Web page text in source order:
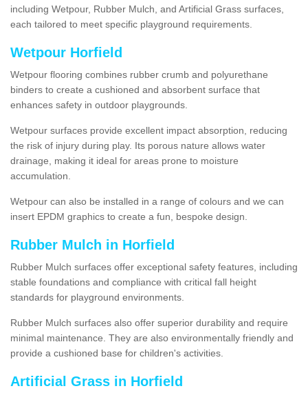
including Wetpour, Rubber Mulch, and Artificial Grass surfaces,
each tailored to meet specific playground requirements.
Wetpour Horfield
Wetpour flooring combines rubber crumb and polyurethane
binders to create a cushioned and absorbent surface that
enhances safety in outdoor playgrounds.
Wetpour surfaces provide excellent impact absorption, reducing
the risk of injury during play. Its porous nature allows water
drainage, making it ideal for areas prone to moisture
accumulation.
Wetpour can also be installed in a range of colours and we can
insert EPDM graphics to create a fun, bespoke design.
Rubber Mulch in Horfield
Rubber Mulch surfaces offer exceptional safety features, including
stable foundations and compliance with critical fall height
standards for playground environments.
Rubber Mulch surfaces also offer superior durability and require
minimal maintenance. They are also environmentally friendly and
provide a cushioned base for children's activities.
Artificial Grass in Horfield